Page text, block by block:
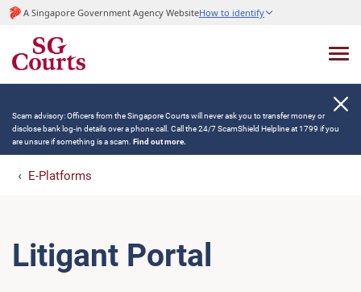
A Singapore Government Agency WebsiteHow to identify
Scam advisory: Officers from the Singapore Courts will never ask you to transfer money or
disclose bank log-in details over a phone call. Call the 24/7 ScamShield Helpline at 1799 if you
are unsure if something is a scam. Find out more.
E-Platforms
Litigant Portal